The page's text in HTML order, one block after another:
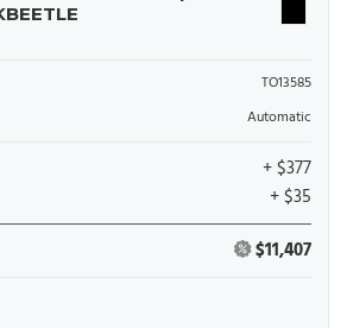
TO13585
Automatic
+ $377
+ $35
$11,407